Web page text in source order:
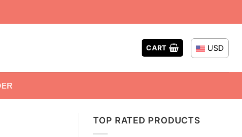
CART USD
TOP RATED PRODUCTS